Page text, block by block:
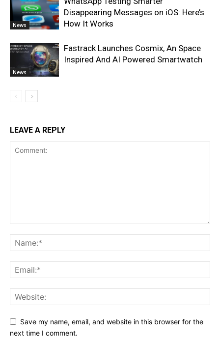
News
Disappearing Messages on iOS: Here’s
How It Works
News
Fastrack Launches Cosmix, An Space
Inspired And AI Powered Smartwatch
LEAVE A REPLY
Save my name, email, and website in this browser for the
next time I comment.